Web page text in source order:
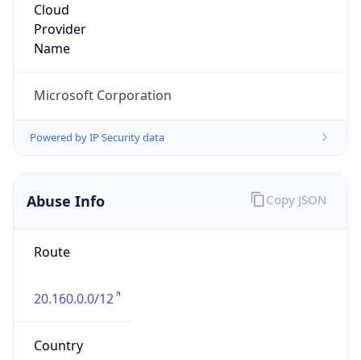
Cloud
Provider
Name
Microsoft Corporation
Powered by IP Security data
Abuse Info
Route
20.160.0.0/12
Country
Copy JSON